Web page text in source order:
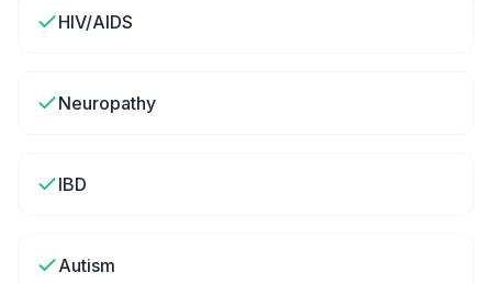
HIV/AIDS
Neuropathy
IBD
Autism